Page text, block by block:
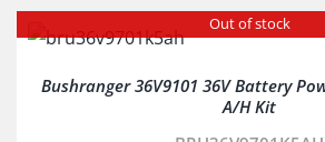
Out of stock
Bushranger 36V9101 36V Battery
A/H Kit